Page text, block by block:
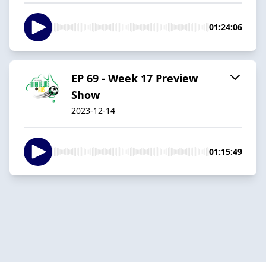
01:24:06
EP 69 - Week 17 Preview
Show
2023-12-14
01:15:49